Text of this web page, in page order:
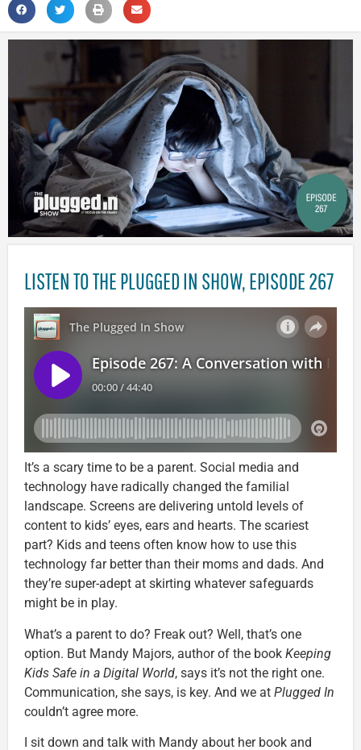
LISTEN TO THE PLUGGED IN SHOW, EPISODE 267
It’s a scary time to be a parent. Social media and
technology have radically changed the familial
landscape. Screens are delivering untold levels of
content to kids’ eyes, ears and hearts. The scariest
part? Kids and teens often know how to use this
technology far better than their moms and dads. And
they’re super-adept at skirting whatever safeguards
might be in play.
What’s a parent to do? Freak out? Well, that’s one
option. But Mandy Majors, author of the book Keeping
Kids Safe in a Digital World, says it’s not the right one.
Communication, she says, is key. And we at Plugged In
couldn’t agree more.
I sit down and talk with Mandy about her book and